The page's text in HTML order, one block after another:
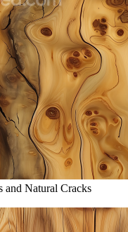
and Natural Cracks